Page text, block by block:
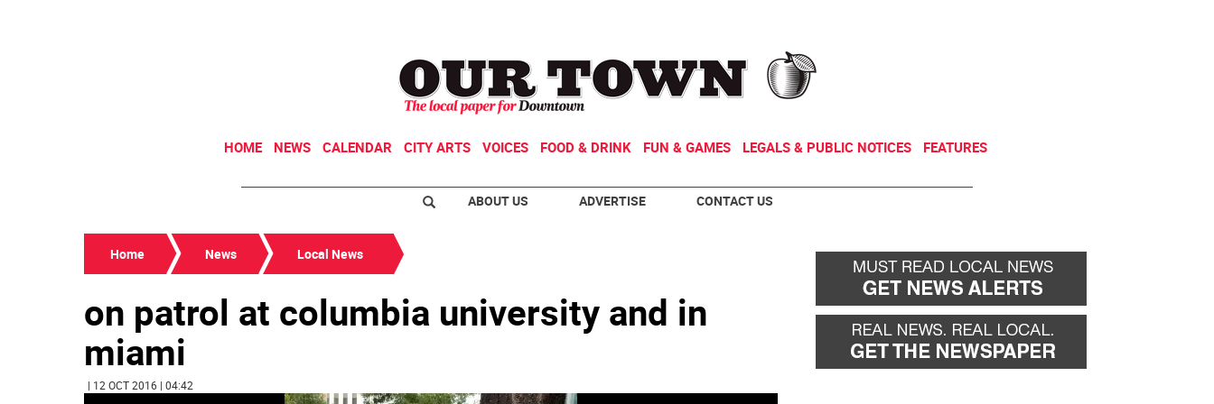
HOME NEWS CALENDAR CITY ARTS VOICES FOOD & DRINK FUN & GAMES LEGALS & PUBLIC NOTICES FEATURES
ABOUT US ADVERTISE CONTACT US
Home News Local News
on patrol at columbia university and in
miami
| 12 OCT 2016 | 04:42